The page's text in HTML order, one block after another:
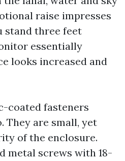
raise impresses
stand three feet
essentially
looks increased and
coated fasteners
They are small, yet
of the enclosure.
metal screws with 18-